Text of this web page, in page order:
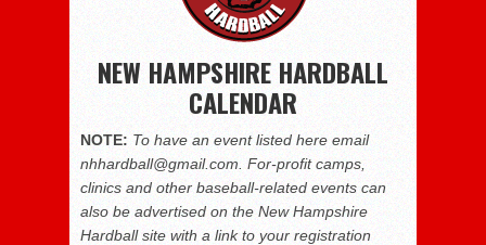
NEW HAMPSHIRE HARDBALL
CALENDAR
NOTE: To have an event listed here email
nhhardball@gmail.com. For-profit camps,
clinics and other baseball-related events can
also be advertised on the New Hampshire
Hardball site with a link to your registration